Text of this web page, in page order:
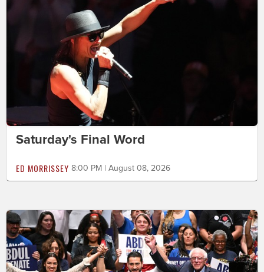
Saturday's Final Word
ED MORRISSEY 8:00 PM | August 08, 2026